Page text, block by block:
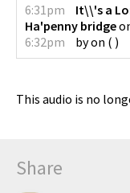
6:31pm It\\'s a
Ha'penny bridge
6:32pm
byon ( )
This audio is no
Share